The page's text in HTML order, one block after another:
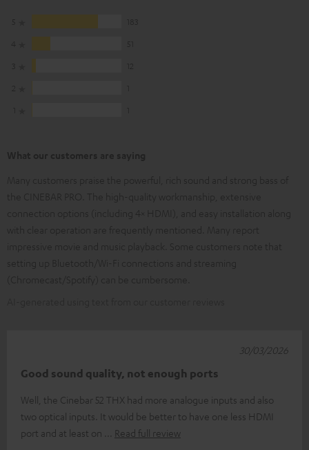
Good sound quality, not enough ports
Well, the Cinebar 52 THX had more analogue inputs and also
two optical inputs. It would be better to have one less HDMI
port and at least on
Read full review
30/03/2026